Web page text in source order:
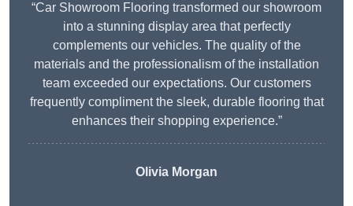
“Car Showroom Flooring transformed our showroom
into a stunning display area that perfectly
complements our vehicles. The quality of the
materials and the professionalism of the installation
team exceeded our expectations. Our customers
frequently compliment the sleek, durable flooring that
enhances their shopping experience.”
Olivia Morgan